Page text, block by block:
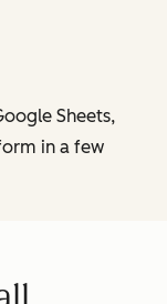
Sheets,
in a few